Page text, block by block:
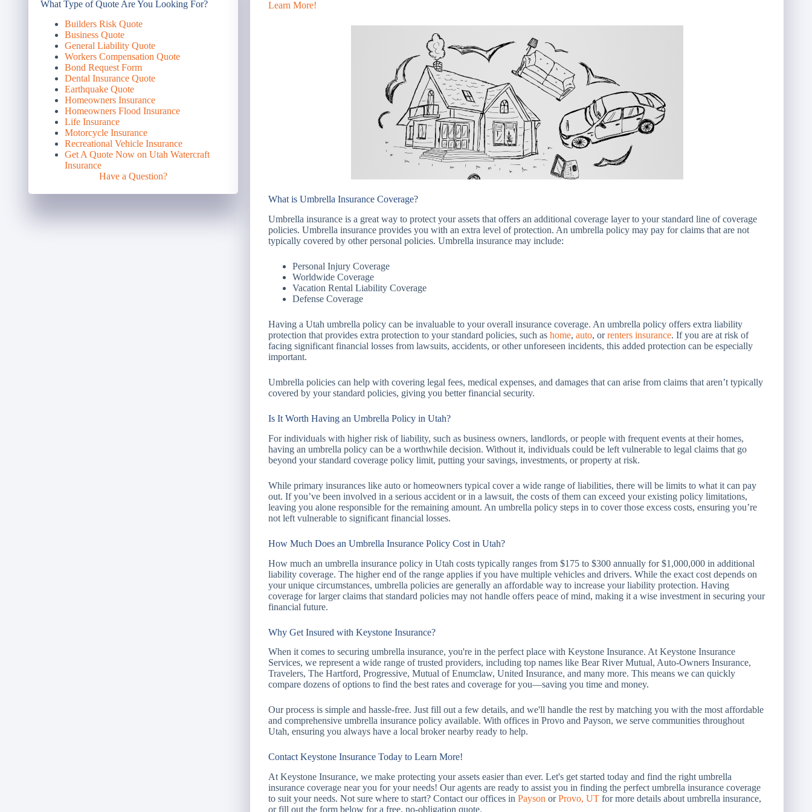
What Type of Quote Are You Looking For?
Builders Risk Quote
Business Quote
General Liability Quote
Workers Compensation Quote
Bond Request Form
Dental Insurance Quote
Earthquake Quote
Homeowners Insurance
Homeowners Flood Insurance
Life Insurance
Motorcycle Insurance
Recreational Vehicle Insurance
Get A Quote Now on Utah Watercraft
Insurance
Have a Question?
Learn More!
What is Umbrella Insurance Coverage?
Umbrella insurance is a great way to protect your assets that offers an additional coverage layer to your standard line of coverage
policies. Umbrella insurance provides you with an extra level of protection. An umbrella policy may pay for claims that are not
typically covered by other personal policies. Umbrella insurance may include:
Personal Injury Coverage
Worldwide Coverage
Vacation Rental Liability Coverage
Defense Coverage
Having a Utah umbrella policy can be invaluable to your overall insurance coverage. An umbrella policy offers extra liability
protection that provides extra protection to your standard policies, such as home, auto, orrenters insurance. If you are at risk of
facing significant financial losses from lawsuits, accidents, or other unforeseen incidents, this added protection can be especially
important.
Umbrella policies can help with covering legal fees, medical expenses, and damages that can arise from claims that aren’t typically
covered by your standard policies, giving you better financial security.
Is It Worth Having an Umbrella Policy in Utah?
For individuals with higher risk of liability, such as business owners, landlords, or people with frequent events at their homes,
having an umbrella policy can be a worthwhile decision. Without it, individuals could be left vulnerable to legal claims that go
beyond your standard coverage policy limit, putting your savings, investments, or property at risk.
While primary insurances like auto or homeowners typical cover a wide range of liabilities, there will be limits to what it can pay
out. If you’ve been involved in a serious accident or in a lawsuit, the costs of them can exceed your existing policy limitations,
leaving you alone responsible for the remaining amount. An umbrella policy steps in to cover those excess costs, ensuring you’re
not left vulnerable to significant financial losses.
How Much Does an Umbrella Insurance Policy Cost in Utah?
How much an umbrella insurance policy in Utah costs typically ranges from $175 to $300 annually for $1,000,000 in additional
liability coverage. The higher end of the range applies if you have multiple vehicles and drivers. While the exact cost depends on
your unique circumstances, umbrella policies are generally an affordable way to increase your liability protection. Having
coverage for larger claims that standard policies may not handle offers peace of mind, making it a wise investment in securing your
financial future.
Why Get Insured with Keystone Insurance?
When it comes to securing umbrella insurance, you're in the perfect place with Keystone Insurance. At Keystone Insurance
Services, we represent a wide range of trusted providers, including top names like Bear River Mutual, Auto-Owners Insurance,
Travelers, The Hartford, Progressive, Mutual of Enumclaw, United Insurance, and many more. This means we can quickly
compare dozens of options to find the best rates and coverage for you—saving you time and money.
Our process is simple and hassle-free. Just fill out a few details, and we'll handle the rest by matching you with the most affordable
and comprehensive umbrella insurance policy available. With offices in Provo and Payson, we serve communities throughout
Utah, ensuring you always have a local broker nearby ready to help.
Contact Keystone Insurance Today to Learn More!
At Keystone Insurance, we make protecting your assets easier than ever. Let's get started today and find the right umbrella
insurance coverage near you for your needs! Our agents are ready to assist you in finding the perfect umbrella insurance coverage
to suit your needs. Not sure where to start? Contact our offices in Payson orProvo, UT for more details about umbrella insurance,
or fill out the form below for a free, no-obligation quote.